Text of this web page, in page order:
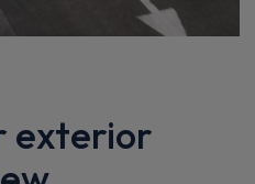
exterior